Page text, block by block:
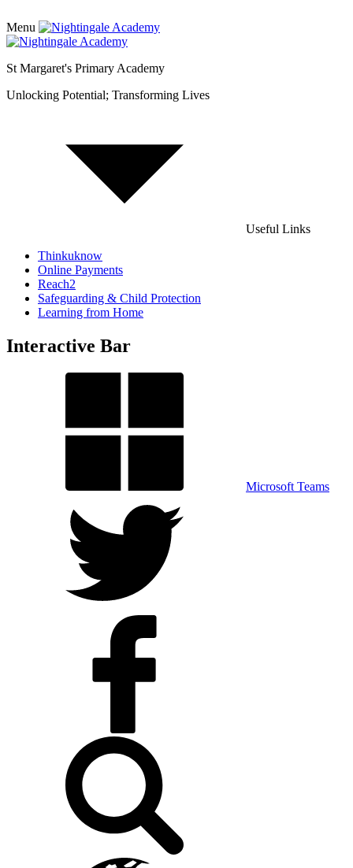
Menu
St Margaret's Primary Academy
Unlocking Potential; Transforming Lives
Useful Links
Thinkuknow
Online Payments
Reach2
Safeguarding & Child Protection
Learning from Home
Interactive Bar
Microsoft Teams